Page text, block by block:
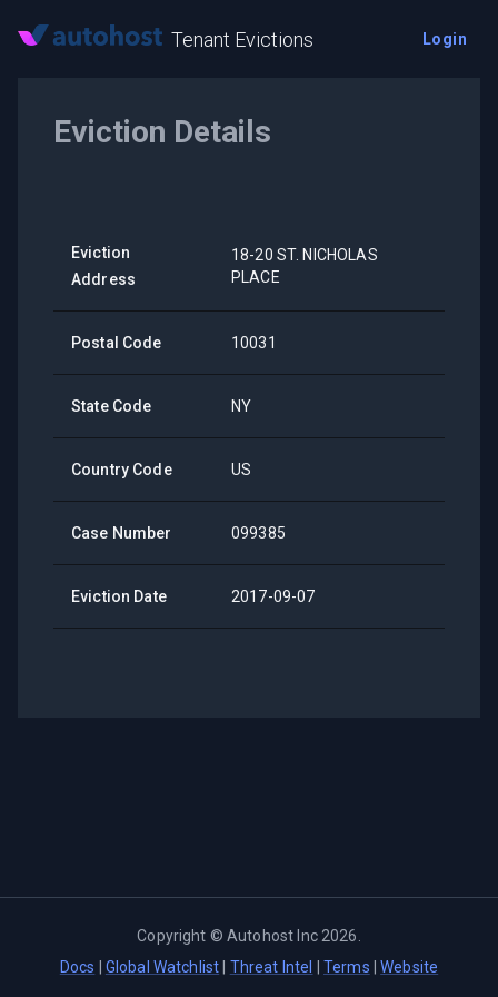
Tenant Evictions Login
Eviction Details
Eviction
Address
18-20 ST. NICHOLAS
PLACE
Postal Code 10031
State Code NY
Country Code US
Case Number 099385
Eviction Date 2017-09-07
Copyright ©Autohost Inc 2026
Docs
Global Watchlist Threat Intel Terms |Website